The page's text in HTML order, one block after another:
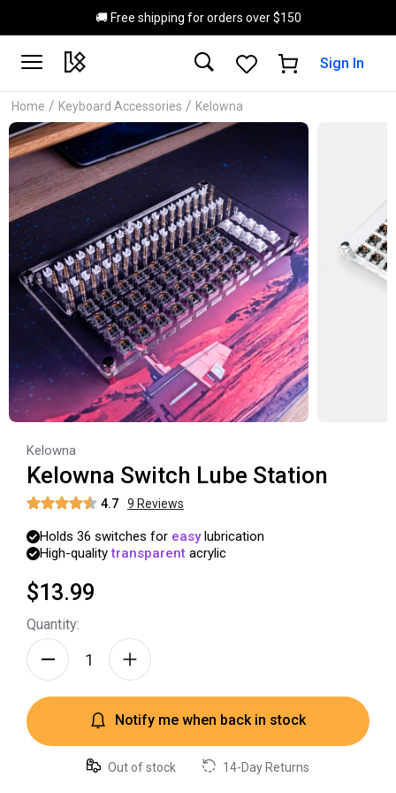
Skip to main content
🚚 Free shipping for orders over $150
Sign In
Home / Keyboard Accessories / Kelowna
Kelowna
Kelowna Switch Lube Station
4.7 9 Reviews
Holds 36 switches for easy lubrication
High-quality transparent acrylic
$13.99
Quantity:
Notify me when back in stock
Out of stock 14-Day Returns